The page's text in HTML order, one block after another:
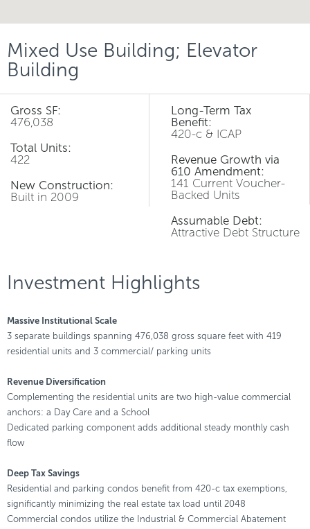
Mixed Use Building; Elevator
Building
Gross SF:
476,038
Total Units:
422
New Construction:
Built in 2009
Long-Term Tax
Benefit:
420-c & ICAP
Revenue Growth via
610 Amendment:
141 Current Voucher-
Backed Units
Assumable Debt:
Attractive Debt Structure
Investment Highlights
Massive Institutional Scale
3 separate buildings spanning 476,038 gross square feet with 419
residential units and 3 commercial/ parking units
Revenue Diversification
Complementing the residential units are two high-value commercial
anchors: a Day Care and a School
Dedicated parking component adds additional steady monthly cash
flow
Deep Tax Savings
Residential and parking condos benefit from 420-c tax exemptions,
significantly minimizing the real estate tax load until 2048
Commercial condos utilize the Industrial & Commercial Abatement